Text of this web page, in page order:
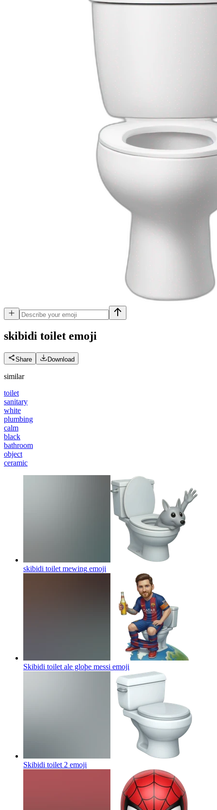
skibidi toilet emoji
Share Download
similar
toilet
sanitary
white
plumbing
calm
black
bathroom
object
ceramic
skibidi toilet mewing emoji
Skibidi toilet ale gloþe messi emoji
Skibidi toilet 2 emoji